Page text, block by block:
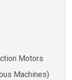
Motors
Machines)